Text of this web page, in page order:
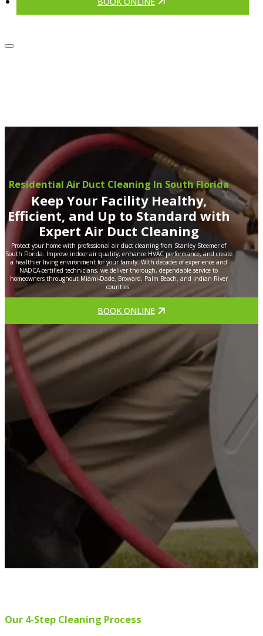
Residential Air Duct Cleaning In South Florida
Keep Your Facility Healthy,
Efficient, and Up to Standard with
Expert Air Duct Cleaning
Protect your home with professional air duct cleaning from Stanley Steemer of
South Florida. Improve indoor air quality, enhance HVAC performance, and create
a healthier living environment for your family. With decades of experience and
NADCA-certified technicians, we deliver thorough, dependable service to
homeowners throughout Miami-Dade, Broward, Palm Beach, and Indian River
counties.
BOOK ONLINE
Our 4-Step Cleaning Process